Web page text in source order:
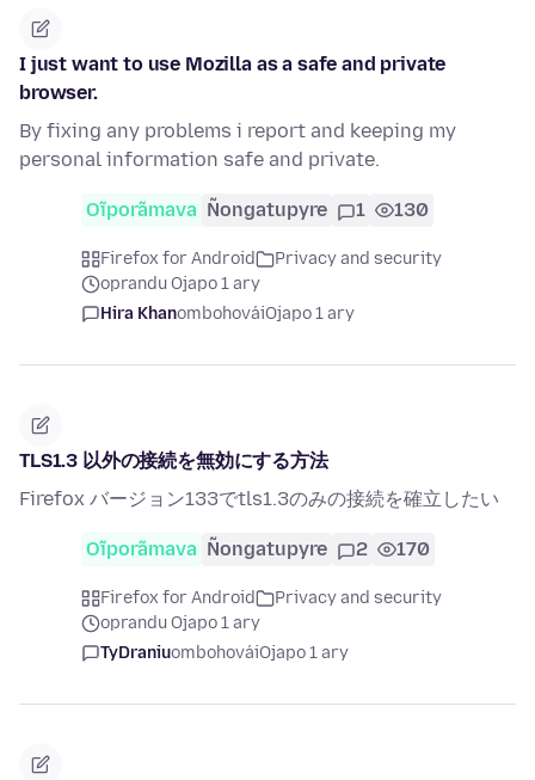
I just want to use Mozilla as a safe and private
browser.
By fixing any problems i report and keeping my
personal information safe and private.
Oĩporãmava Ñongatupyre 1 130
Firefox for Android
Privacy and security
oprandu Ojapo 1 ary
Hira KhanombohováiOjapo 1 ary
TLS1.3 以外の接続を無効にする方法
Firefox バージョン133でtls1.3のみの接続を確立したい
Oĩporãmava Ñongatupyre 2 170
Firefox for Android
Privacy and security
oprandu Ojapo 1 ary
TyDraniuombohováiOjapo 1 ary